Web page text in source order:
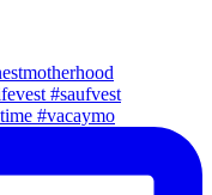
#vacaymo